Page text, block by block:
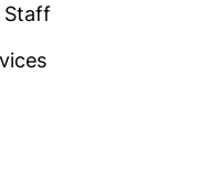
Staff